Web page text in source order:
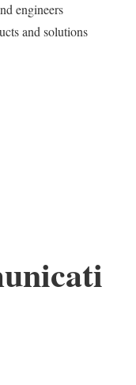
engineers
and solutions